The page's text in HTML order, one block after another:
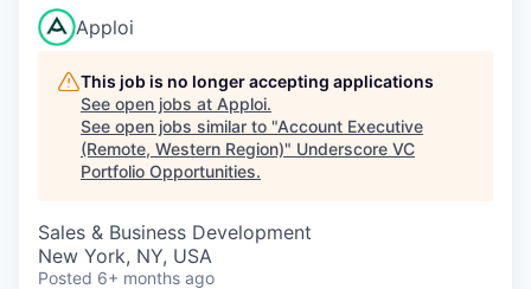
Apploi
This job is no longer accepting applications
See open jobs at Apploi.
See open jobs similar to "Account Executive
(Remote, Western Region)" Underscore VC
Portfolio Opportunities.
Sales & Business Development
New York, NY, USA
Posted 6+ months ago